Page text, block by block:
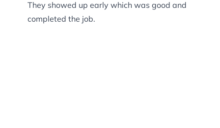
They showed up early which was good and
completed the job.